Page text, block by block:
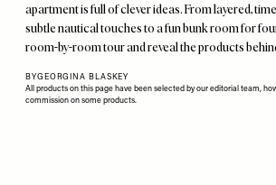
apartment is full of clever ideas. From layered,
subtle nautical touches to a fun bunk room for
room-by-room tour and reveal the products
BYGEORGINA BLASKEY
All products on this page have been selected by our editorial team,
commission on some products.